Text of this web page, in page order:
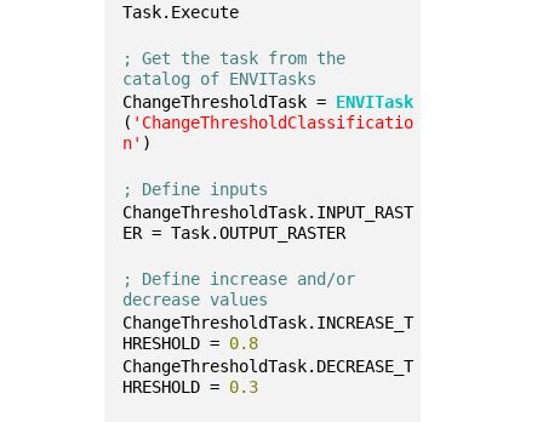
Task.Execute
; Get the task from the
catalog of ENVITasks
ChangeThresholdTask = ENVITask
( 'ChangeThresholdClassificatio
n' )
; Define inputs
ChangeThresholdTask.INPUT_RAST
ER = Task.OUTPUT_RASTER
; Define increase and/or
decrease values
ChangeThresholdTask.INCREASE_T
HRESHOLD = 0.8
ChangeThresholdTask.DECREASE_T
HRESHOLD = 0.3